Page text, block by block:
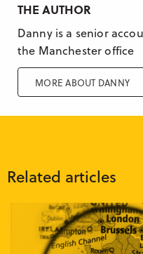
THE AUTHOR
Danny is a senior
the Manchester office
MORE ABOUT DANNY
Related articles